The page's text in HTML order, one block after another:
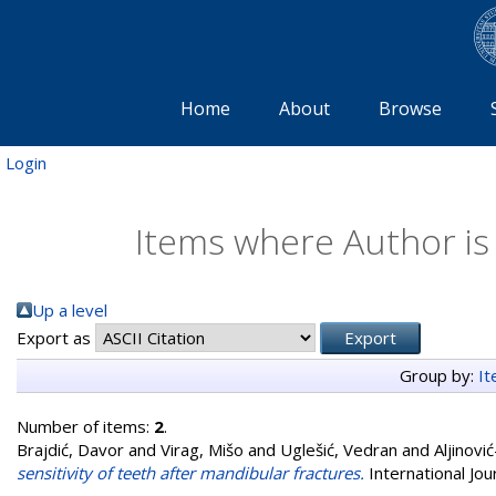
Home About Browse
Login
Items where Author
Up a level
Export as
Group by:
Number of items: 2.
Brajdić, Davor and Virag, Mišo and Uglešić, Vedran and
sensitivity of teeth after mandibular fractures. International